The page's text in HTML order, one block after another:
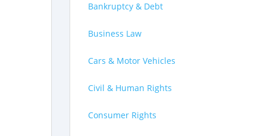
Bankruptcy & Debt
Business Law
Cars & Motor Vehicles
Civil & Human Rights
Consumer Rights